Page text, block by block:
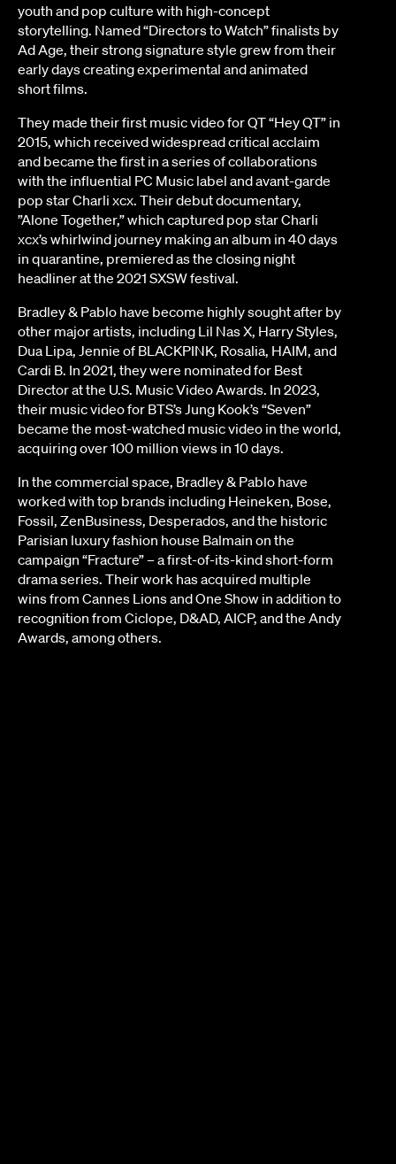
youth and pop culture with high-concept
storytelling. Named “Directors to Watch” finalists by
Ad Age, their strong signature style grew from their
early days creating experimental and animated
short films.
They made their first music video for QT “Hey QT” in
2015, which received widespread critical acclaim
and became the first in a series of collaborations
with the influential PC Music label and avant-garde
pop star Charli xcx. Their debut documentary,
”Alone Together,” which captured pop star Charli
xcx’s whirlwind journey making an album in 40 days
in quarantine, premiered as the closing night
headliner at the 2021 SXSW festival.
Bradley & Pablo have become highly sought after by
other major artists, including Lil Nas X, Harry Styles,
Dua Lipa, Jennie of BLACKPINK, Rosalia, HAIM, and
Cardi B. In 2021, they were nominated for Best
Director at the U.S. Music Video Awards. In 2023,
their music video for BTS’s Jung Kook’s “Seven”
became the most-watched music video in the world,
acquiring over 100 million views in 10 days.
In the commercial space, Bradley & Pablo have
worked with top brands including Heineken, Bose,
Fossil, ZenBusiness, Desperados, and the historic
Parisian luxury fashion house Balmain on the
campaign “Fracture” – a first-of-its-kind short-form
drama series. Their work has acquired multiple
wins from Cannes Lions and One Show in addition to
recognition from Ciclope, D&AD, AICP, and the Andy
Awards, among others.